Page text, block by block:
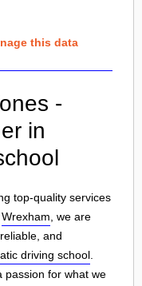
this data
-
in
top-quality services
Wrexham , we are
and
driving school
passion for what we